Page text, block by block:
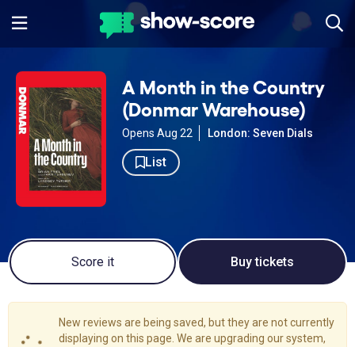
A Month in the Country
(Donmar Warehouse)
Opens Aug 22 London: Seven Dials
List
Score it Buy tickets
New reviews are being saved, but they are not currently
displaying on this page. We are upgrading our system,